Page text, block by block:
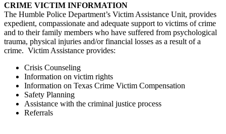
CRIME VICTIM INFORMATION
The Humble Police Department’s Victim Assistance Unit, provides
expedient, compassionate and adequate support to victims of crime
and to their family members who have suffered from psychological
trauma, physical injuries and/or financial losses as a result of a
crime. Victim Assistance provides:
Crisis Counseling
Information on victim rights
Information on Texas Crime Victim Compensation
Safety Planning
Assistance with the criminal justice process
Referrals